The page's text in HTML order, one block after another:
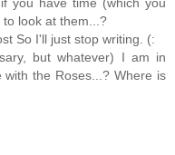
look at them...?
So I'll just stop writing. (:
but whatever) I am in
the Roses...? Where is